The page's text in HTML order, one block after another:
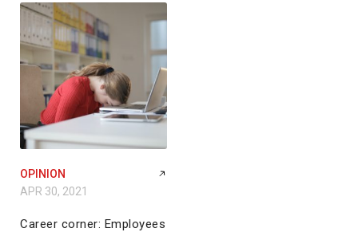
OPINION
APR 30, 2021
Career corner: Employees